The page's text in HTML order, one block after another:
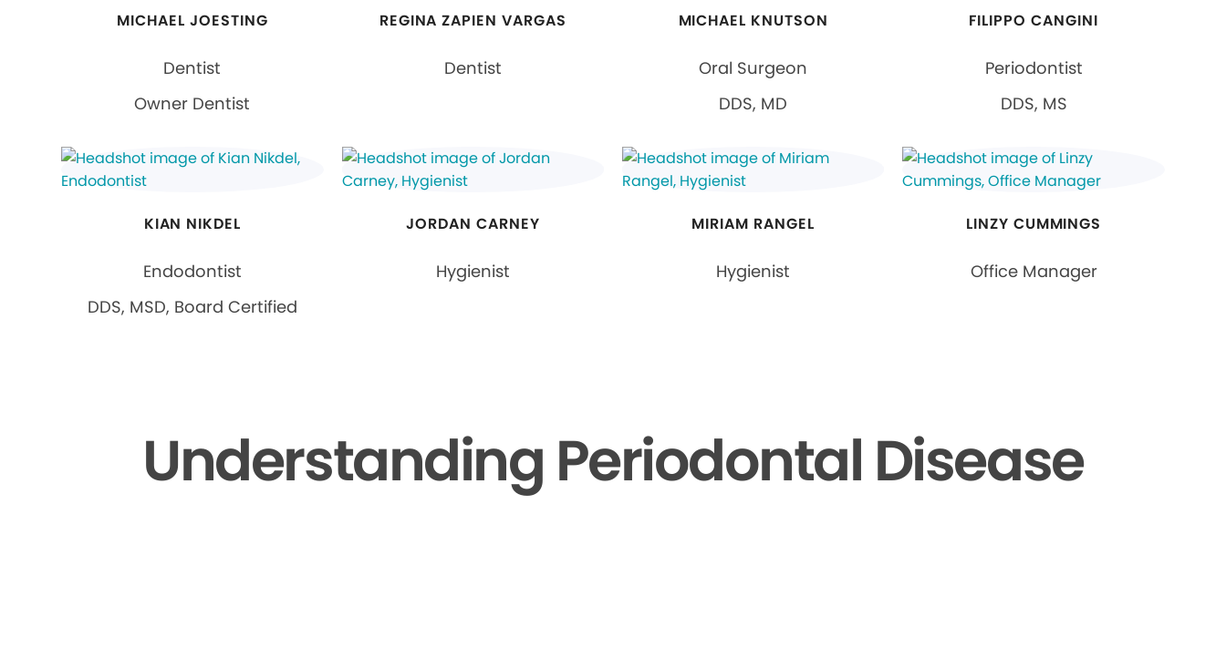
MICHAEL JOESTING
Dentist
Owner Dentist
REGINA ZAPIEN VARGAS
Dentist
MICHAEL KNUTSON
Oral Surgeon
DDS, MD
FILIPPO CANGINI
Periodontist
DDS, MS
KIAN NIKDEL
Endodontist
DDS, MSD, Board Certified
JORDAN CARNEY
Hygienist
MIRIAM RANGEL
Hygienist
LINZY CUMMINGS
Office Manager
Understanding Periodontal Disease